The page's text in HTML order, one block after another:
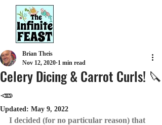
Celery Dicing & Carrot Curls! 🔪
🥕
Brian Theis
Nov 12, 2020 1 min read
Updated: May 9, 2022
I decided (for no particular reason) that